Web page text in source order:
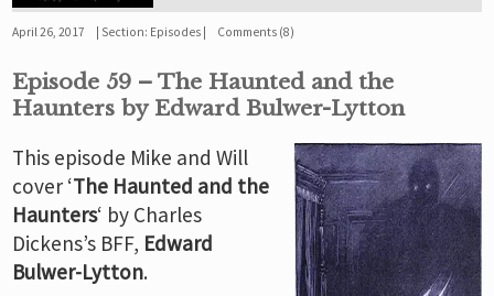
April 26, 2017 Section: Episodes Comments (8)
Episode 59 – The Haunted and the
Haunters by Edward Bulwer-Lytton
This episode Mike and Will
cover ‘The Haunted and the
Haunters‘ by Charles
Dickens’s BFF, Edward
Bulwer-Lytton.